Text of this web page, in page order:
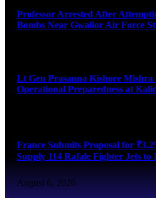
Professor Arrested After
Bombs Near Gwalior Air Force
Lt Gen Prasanna Kishore Mishra
Operational Preparedness at
France Submits Proposal for
Supply 114 Rafale Fighter Jets to
August 6, 2026